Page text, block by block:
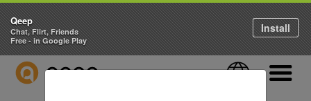
QEEP Language
Qeep
Chat, Flirt, Friends
Free - in Google Play
Install